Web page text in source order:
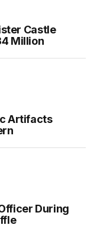
Castle
Million
Artifacts
During